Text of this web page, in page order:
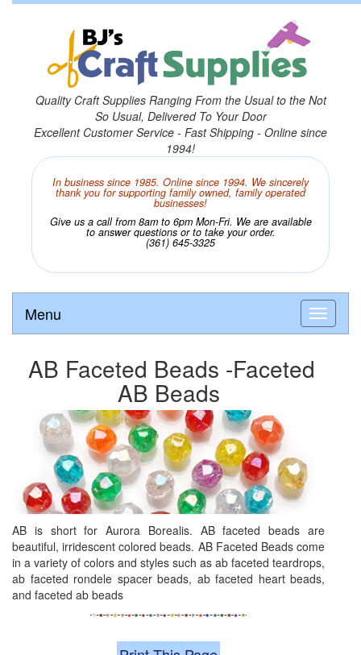
Quality Craft Supplies Ranging From the Usual to the Not
So Usual, Delivered To Your Door
Excellent Customer Service - Fast Shipping - Online since
1994!
In business since 1985. Online since 1994. We sincerely
thank you for supporting family owned, family operated
businesses!
Give us a call from 8am to 6pm Mon-Fri. We are available
to answer questions or to take your order.
(361) 645-3325
Menu
AB Faceted Beads -Faceted
AB Beads
AB is short for Aurora Borealis. AB faceted beads are
beautiful, irridescent colored beads. AB Faceted Beads come
in a variety of colors and styles such as ab faceted teardrops,
ab faceted rondele spacer beads, ab faceted heart beads,
and faceted ab beads